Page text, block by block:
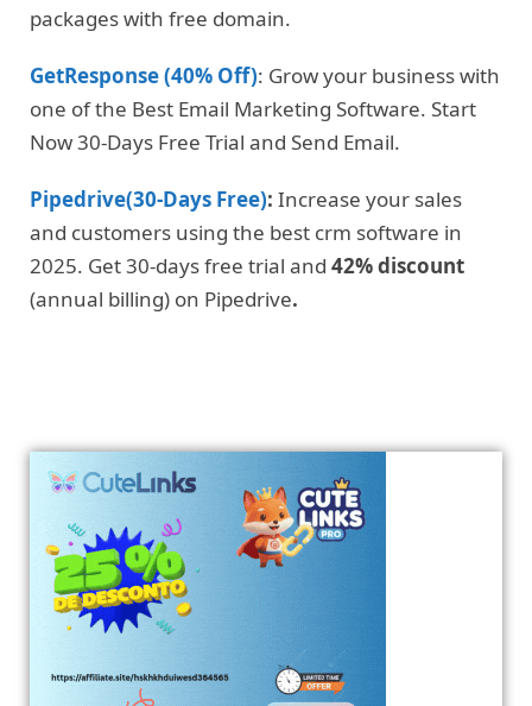
packages with free domain.
GetResponse (40% Off): Grow your business with
one of the Best Email Marketing Software. Start
Now 30-Days Free Trial and Send Email.
Pipedrive(30-Days Free): Increase your sales
and customers using the best crm software in
2025. Get 30-days free trial and 42% discount
(annual billing) on Pipedrive.